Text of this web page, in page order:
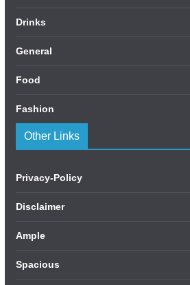
Drinks
General
Food
Fashion
Other Links
Privacy-Policy
Disclaimer
Ample
Spacious